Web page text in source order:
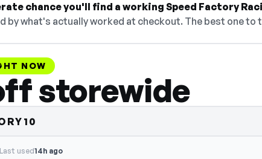
chance you'll find a working Speed Factory
by what's actually worked at checkout. The best one to
NOW
storewide
Last used14h ago